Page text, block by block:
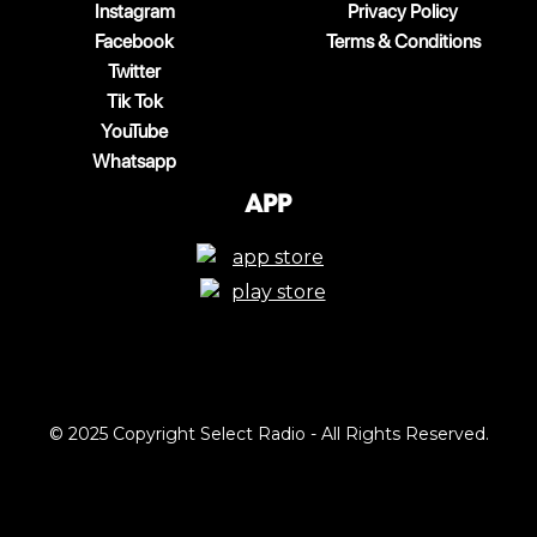
Instagram
Facebook
Twitter
Tik Tok
YouTube
Whatsapp
Privacy Policy
Terms & Conditions
App
© 2025 Copyright Select Radio - All Rights Reserved.